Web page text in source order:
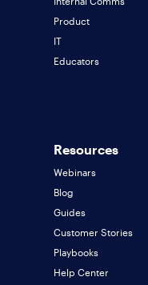
Product
IT
Educators
Resources
Webinars
Blog
Guides
Customer Stories
Playbooks
Help Center